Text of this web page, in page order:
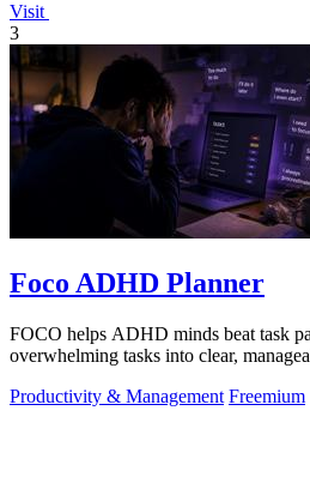
Visit
3
Foco ADHD Planner
FOCO helps ADHD minds beat task
overwhelming tasks into clear,
Productivity & Management Freemium